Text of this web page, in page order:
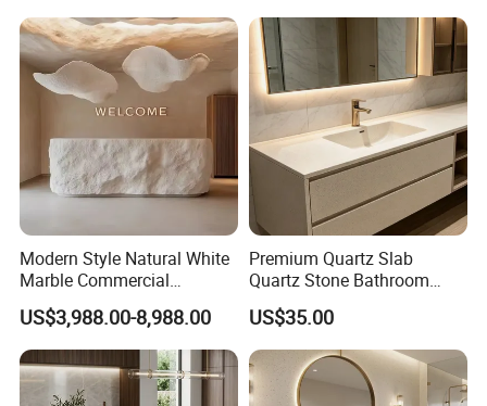
Modern Style Natural White
Marble Commercial
Furniture Reception Desk
White Limestone Front Desk
Reception Table with
Cabinet for Office and Hotel
US$3,988.00-8,988.00
Premium Quartz Slab
Quartz Stone Bathroom
Work Top
US$35.00